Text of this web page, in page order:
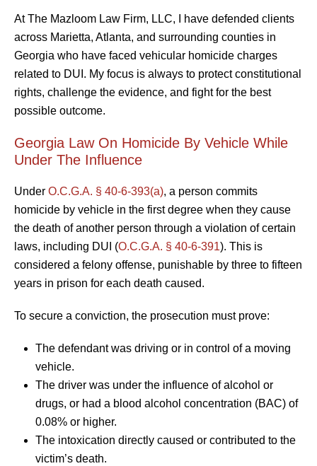
At The Mazloom Law Firm, LLC, I have defended clients
across Marietta, Atlanta, and surrounding counties in
Georgia who have faced vehicular homicide charges
related to DUI. My focus is always to protect constitutional
rights, challenge the evidence, and fight for the best
possible outcome.
Georgia Law On Homicide By Vehicle While
Under The Influence
Under O.C.G.A. § 40-6-393(a), a person commits
homicide by vehicle in the first degree when they cause
the death of another person through a violation of certain
laws, including DUI (O.C.G.A. § 40-6-391). This is
considered a felony offense, punishable by three to fifteen
years in prison for each death caused.
To secure a conviction, the prosecution must prove:
The defendant was driving or in control of a moving
vehicle.
The driver was under the influence of alcohol or
drugs, or had a blood alcohol concentration (BAC) of
0.08% or higher.
The intoxication directly caused or contributed to the
victim’s death.